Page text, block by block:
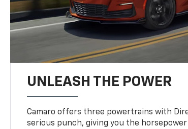
UNLEASH THE POWER
Camaro offers three powertrains with
serious punch, giving you the